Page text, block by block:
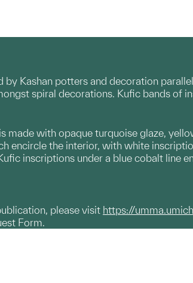
Kashan potters and decoration
spiral decorations. Kufic bands of
made with opaque turquoise glaze,
encircle the interior, with white
inscriptions under a blue cobalt line
please visit https://
Form.